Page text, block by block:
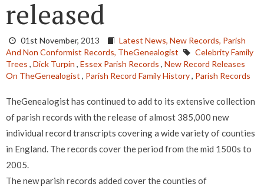
released
01st November, 2013 Latest News, New Records, Parish
And Non Conformist Records, TheGenealogist
Celebrity Family
Trees , Dick Turpin , Essex Parish Records , New Record Releases
On TheGenealogist , Parish Record Family History, Parish Records
TheGenealogist has continued to add to its extensive collection
of parish records with the release of almost 385,000 new
individual record transcripts covering a wide variety of counties
in England. The records cover the period from the mid 1500s to
2005.
The new parish records added cover the counties of